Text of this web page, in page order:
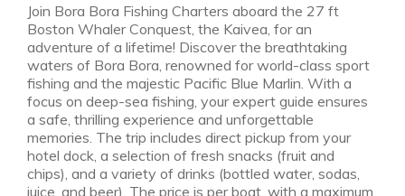
Join Bora Bora Fishing Charters aboard the 27 ft
Boston Whaler Conquest, the Kaivea, for an
adventure of a lifetime! Discover the breathtaking
waters of Bora Bora, renowned for world-class sport
fishing and the majestic Pacific Blue Marlin. With a
focus on deep-sea fishing, your expert guide ensures
a safe, thrilling experience and unforgettable
memories. The trip includes direct pickup from your
hotel dock, a selection of fresh snacks (fruit and
chips), and a variety of drinks (bottled water, sodas,
juice, and beer). The price is per boat, with a maximum